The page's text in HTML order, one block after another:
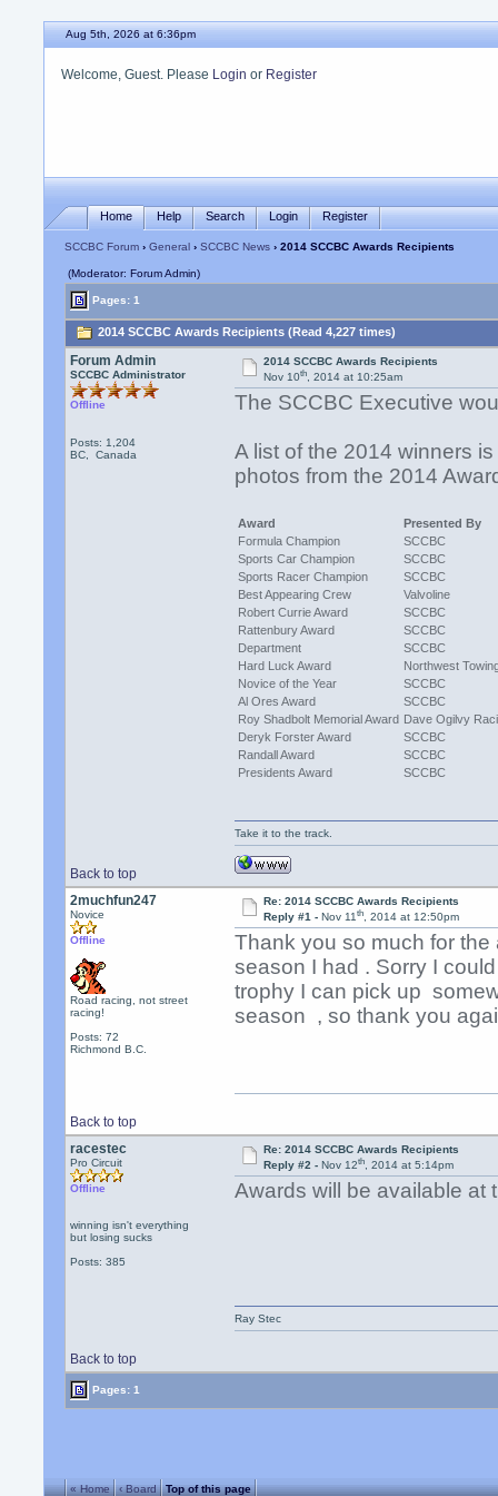
Aug 5th, 2026 at 6:36pm
Welcome, Guest. Please Login or Register
Home Help Search Login Register
SCCBC Forum ›General ›SCCBC News › 2014 SCCBC Awards Recipients
(Moderator: Forum Admin)
Pages: 1
2014 SCCBC Awards Recipients (Read 4,227 times)
Forum Admin
SCCBC Administrator
Offline
Posts: 1,204
BC, Canada
2014 SCCBC Awards Recipients
Nov 10th, 2014 at 10:25am
The SCCBC Executive
A list of the 2014 winners
photos from the 2014
Award
Presented By
Formula Champion
SCCBC
Sports Car Champion
SCCBC
Sports Racer Champion
SCCBC
Best Appearing Crew
Valvoline
Robert Currie Award
SCCBC
Rattenbury Award
SCCBC
Department
SCCBC
Hard Luck Award
Northwest
Novice of the Year
SCCBC
Al Ores Award
SCCBC
Roy Shadbolt Memorial Award Dave Ogilvy
Deryk Forster Award
SCCBC
Randall Award
SCCBC
Presidents Award
SCCBC
Back to top
Take it to the track.
2muchfun247
Novice
Offline
Road racing, not street
racing!
Posts: 72
Richmond B.C.
Re: 2014 SCCBC Awards Recipients
Reply #1 - Nov 11th, 2014 at 12:50pm
Thank you so much for
season I had . Sorry I
trophy I can pick up
season , so thank you
Back to top
racestec
Pro Circuit
Offline
winning isn't everything
but losing sucks
Posts: 385
Re: 2014 SCCBC Awards Recipients
Reply #2 - Nov 12th, 2014 at 5:14pm
Awards will be available at
Back to top
Ray Stec
Pages: 1
« Home ‹ Board Top of this page